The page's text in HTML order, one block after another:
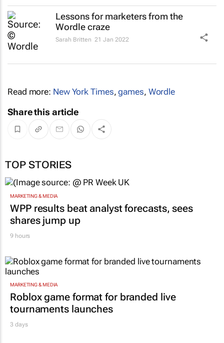
Lessons for marketers from the
Wordle craze
Sarah Britten 21 Jan 2022
Read more: New York Times,games, Wordle
Share this article
TOP STORIES
MARKETING & MEDIA
WPP results beat analyst forecasts, sees
shares jump up
9 hours
MARKETING & MEDIA
Roblox game format for branded live
tournaments launches
3 days